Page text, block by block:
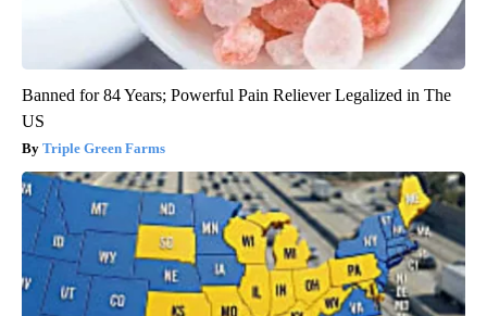
Banned for 84 Years; Powerful Pain Reliever Legalized in The
US
Triple Green Farms